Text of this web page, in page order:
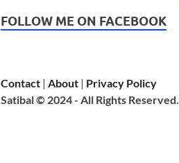
FOLLOW ME ON FACEBOOK
Contact |About | Privacy Policy
Satibal © 2024 - All Rights Reserved.